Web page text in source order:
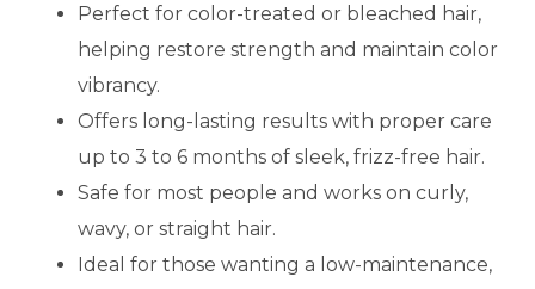
Perfect for color-treated or bleached hair,
helping restore strength and maintain color
vibrancy.
Offers long-lasting results with proper care
up to 3 to 6 months of sleek, frizz-free hair.
Safe for most people and works on curly,
wavy, or straight hair.
Ideal for those wanting a low-maintenance,